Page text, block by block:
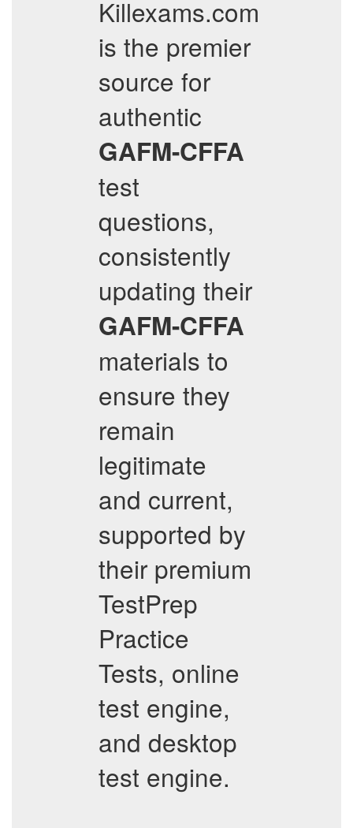
Killexams.com
is the premier
source for
authentic
GAFM-CFFA
test
questions,
consistently
updating their
GAFM-CFFA
materials to
ensure they
remain
legitimate
and current,
supported by
their premium
TestPrep
Practice
Tests, online
test engine,
and desktop
test engine.